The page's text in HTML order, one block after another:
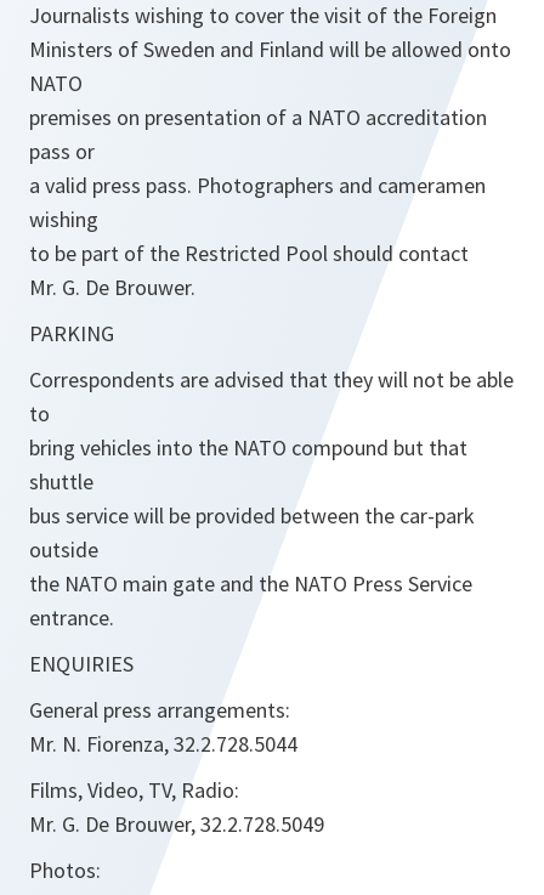
Journalists wishing to cover the visit of the Foreign
Ministers of Sweden and Finland will be allowed onto
NATO
premises on presentation of a NATO accreditation
pass or
a valid press pass. Photographers and cameramen
wishing
to be part of the Restricted Pool should contact
Mr. G. De Brouwer.
PARKING
Correspondents are advised that they will not be able
to
bring vehicles into the NATO compound but that
shuttle
bus service will be provided between the car-park
outside
the NATO main gate and the NATO Press Service
entrance.
ENQUIRIES
General press arrangements:
Mr. N. Fiorenza, 32.2.728.5044
Films, Video, TV, Radio:
Mr. G. De Brouwer, 32.2.728.5049
Photos: